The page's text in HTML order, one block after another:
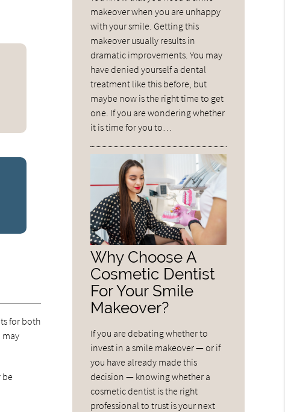
for both
may
be
makeover when you are unhappy
with your smile. Getting this
makeover usually results in
dramatic improvements. You may
have denied yourself a dental
treatment like this before, but
maybe now is the right time to get
one. If you are wondering whether
it is time for you to…
Why Choose A
Cosmetic Dentist
For Your Smile
Makeover?
If you are debating whether to
invest in a smile makeover — or if
you have already made this
decision — knowing whether a
cosmetic dentist is the right
professional to trust is your next